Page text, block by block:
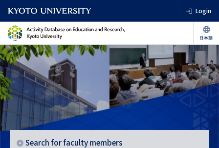
Login
Search for faculty members